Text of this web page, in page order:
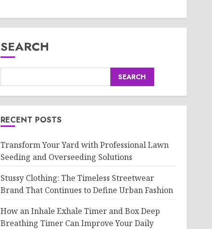
SEARCH
SEARCH
RECENT POSTS
Transform Your Yard with Professional Lawn
Seeding and Overseeding Solutions
Stussy Clothing: The Timeless Streetwear
Brand That Continues to Define Urban Fashion
How an Inhale Exhale Timer and Box Deep
Breathing Timer Can Improve Your Daily